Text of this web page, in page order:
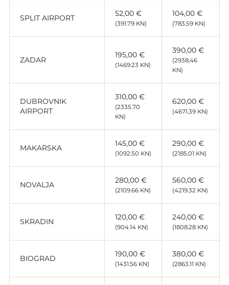
SPLIT AIRPORT 52,00 €
(391.79 KN)
104,00 €
(783.59 KN)
ZADAR
195,00 €
(1469.23 KN)
390,00 €
(2938.46
KN)
DUBROVNIK
AIRPORT
310,00 €
(2335.70
KN)
620,00 €
(4671.39 KN)
MAKARSKA 145,00 €
(1092.50 KN)
290,00 €
(2185.01 KN)
NOVALJA 280,00 €
(2109.66 KN)
560,00 €
(4219.32 KN)
SKRADIN 120,00 €
(904.14 KN)
240,00 €
(1808.28 KN)
BIOGRAD 190,00 €
(1431.56 KN)
380,00 €
(2863.11 KN)